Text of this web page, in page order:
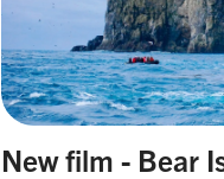
New film - Bear